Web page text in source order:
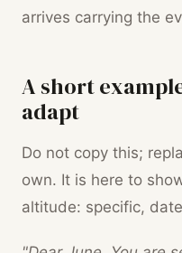
arrives carrying the
A short
adapt
Do not copy this;
own. It is here to
altitude: specific,